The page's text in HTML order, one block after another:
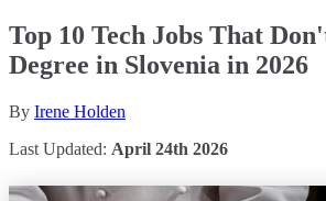
Top 10 Tech Jobs That
Degree in Slovenia in 2026
By Irene Holden
Last Updated: April 24th 2026